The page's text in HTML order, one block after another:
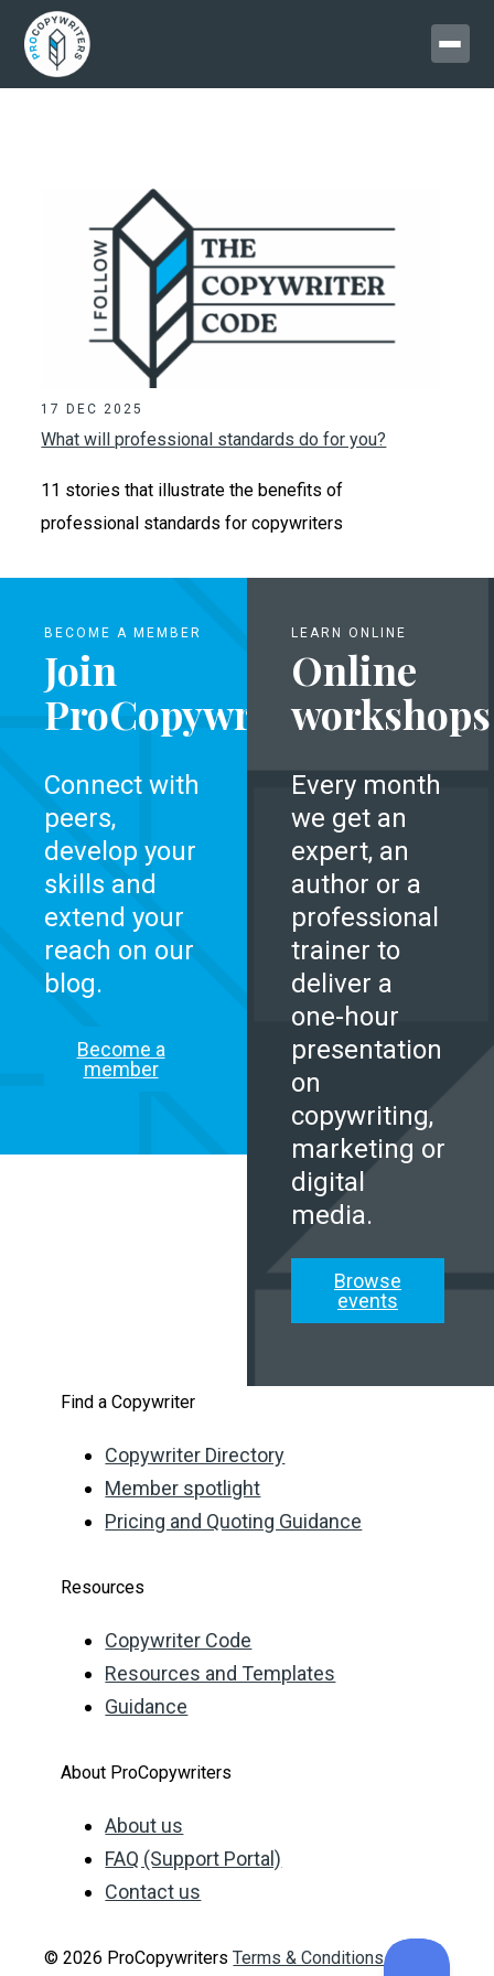
17 DEC 2025
What will professional standards do for you?
11 stories that illustrate the benefits of
professional standards for copywriters
BECOME A MEMBER
Join
ProCopywriters
Connect with
peers,
develop your
skills and
extend your
reach on our
blog.
Become a
member
LEARN ONLINE
Online
workshops
Every month
we get an
expert, an
author or a
professional
trainer to
deliver a
one-hour
presentation
on
copywriting,
marketing or
digital
media.
Browse
events
Find a Copywriter
Copywriter Directory
Member spotlight
Pricing and Quoting Guidance
Resources
Copywriter Code
Resources and Templates
Guidance
About ProCopywriters
About us
FAQ (Support Portal)
Contact us
© 2026 ProCopywritersTerms & Conditions Privacy